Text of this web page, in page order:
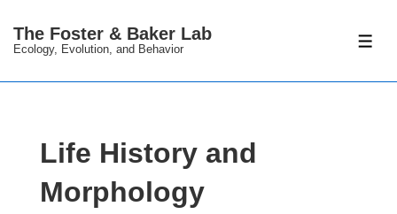
Main
The Foster & Baker Lab
Ecology, Evolution, and Behavior
Life History and
Morphology